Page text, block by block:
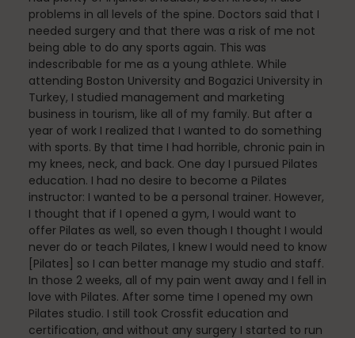
Fascia
General
health
Just for Fun
Lifestyle
problems in all levels of the spine. Doctors said that I
needed surgery and that there was a risk of me not
being able to do any sports again. This was
indescribable for me as a young athlete. While
attending Boston University and Bogazici University in
Turkey, I studied management and marketing
business in tourism, like all of my family. But after a
year of work I realized that I wanted to do something
with sports. By that time I had horrible, chronic pain in
my knees, neck, and back. One day I pursued Pilates
education. I had no desire to become a Pilates
instructor: I wanted to be a personal trainer. However,
I thought that if I opened a gym, I would want to
offer Pilates as well, so even though I thought I would
never do or teach Pilates, I knew I would need to know
[Pilates] so I can better manage my studio and staff.
In those 2 weeks, all of my pain went away and I fell in
love with Pilates. After some time I opened my own
Pilates studio. I still took Crossfit education and
certification, and without any surgery I started to run